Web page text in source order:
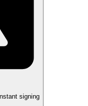
signing